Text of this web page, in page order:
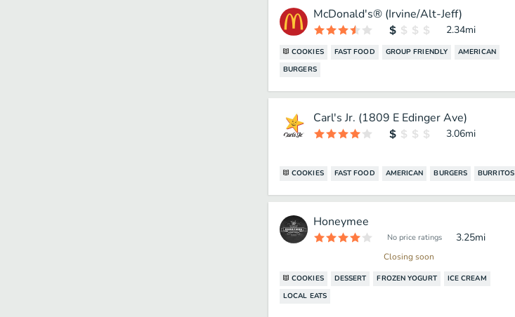
McDonald's® (Irvine/Alt-Jeff)
2.34mi
COOKIES FAST FOOD GROUP FRIENDLY
AMERICAN
BURGERS
Carl's Jr. (1809 E Edinger Ave)
3.06mi
COOKIES FAST FOOD AMERICAN BURGERS BURRITOS
Honeymee
No price ratings 3.25mi
Closing soon
COOKIES DESSERT FROZEN YOGURT
ICE CREAM
LOCAL EATS